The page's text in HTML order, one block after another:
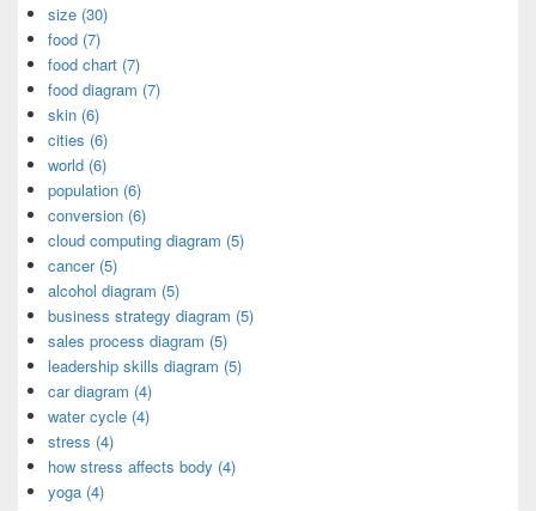
size (30)
food (7)
food chart (7)
food diagram (7)
skin (6)
cities (6)
world (6)
population (6)
conversion (6)
cloud computing diagram (5)
cancer (5)
alcohol diagram (5)
business strategy diagram (5)
sales process diagram (5)
leadership skills diagram (5)
car diagram (4)
water cycle (4)
stress (4)
how stress affects body (4)
yoga (4)